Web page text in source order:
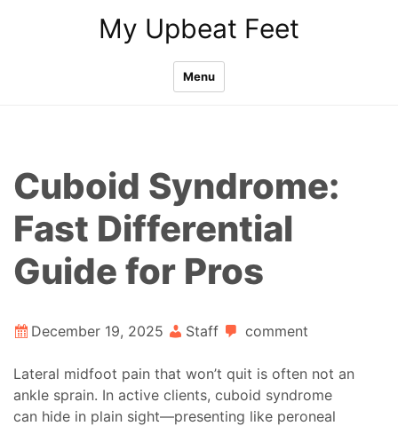
My Upbeat Feet
Menu
Cuboid Syndrome:
Fast Differential
Guide for Pros
December 19, 2025 Staff comment
Lateral midfoot pain that won’t quit is often not an
ankle sprain. In active clients, cuboid syndrome
can hide in plain sight—presenting like peroneal